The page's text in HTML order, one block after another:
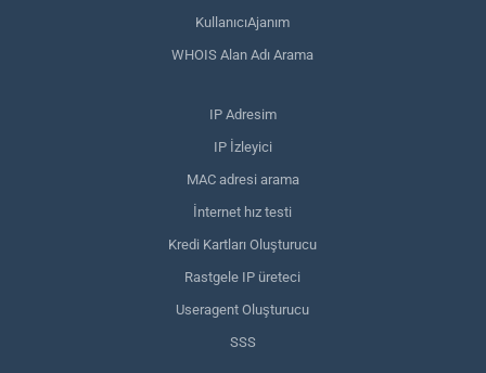
KullanıcıAjanım
WHOIS Alan Adı Arama
IP Adresim
IP İzleyici
MAC adresi arama
İnternet hız testi
Kredi Kartları Oluşturucu
Rastgele IP üreteci
Useragent Oluşturucu
SSS